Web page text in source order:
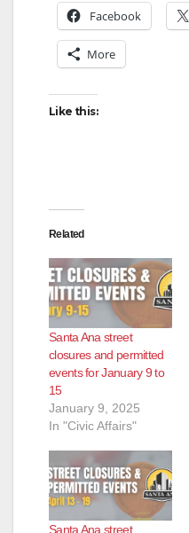
Facebook
More
Like this:
Related
Santa Ana street
closures and permitted
events for January 9 to
15
January 9, 2025
In "Civic Affairs"
Santa Ana street